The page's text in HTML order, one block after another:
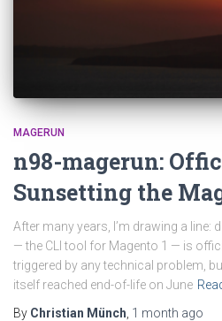
MAGERUN
n98-magerun:
Sunsetting the
After many years, I’m drawing a line:
— the CLI tool for Magento 1 — is
triggered by any technical problem,
itself reached end-of-life on June
By Christian Münch 1 month ago